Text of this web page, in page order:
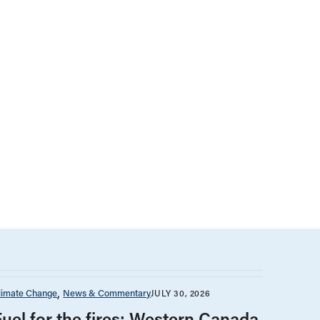
Change News & CommentaryJULY 30, 2026